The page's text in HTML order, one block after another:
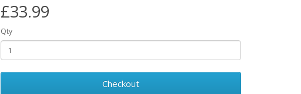
£33.99
Qty
Checkout